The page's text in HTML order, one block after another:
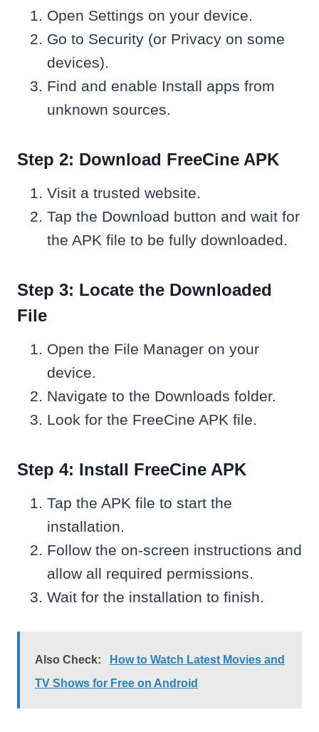
Open Settings on your device.
Go to Security (or Privacy on some
devices).
Find and enable Install apps from
unknown sources.
Step 2: Download FreeCine APK
Visit a trusted website.
Tap the Download button and wait for
the APK file to be fully downloaded.
Step 3: Locate the Downloaded
File
Open the File Manager on your
device.
Navigate to the Downloads folder.
Look for the FreeCine APK file.
Step 4: Install FreeCine APK
Tap the APK file to start the
installation.
Follow the on-screen instructions and
allow all required permissions.
Wait for the installation to finish.
Also Check:
How to Watch Latest Movies and
TV Shows for Free on Android